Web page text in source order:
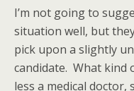
I’m not going to
situation well, but
pick upon a slightly
candidate. What kind
less a medical doctor,